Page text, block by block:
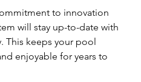
to innovation
will stay up-to-date with
This keeps your pool
enjoyable for years to